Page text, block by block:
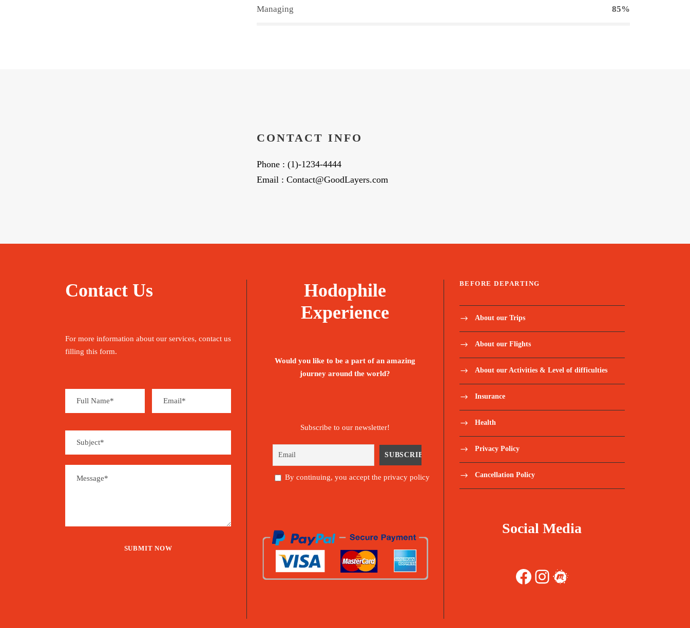
Managing 85%
CONTACT INFO
Phone : (1)-1234-4444
Email : Contact@GoodLayers.com
Contact Us
For more information about our services, contact us
filling this form.
Hodophile
Experience
Would you like to be a part of an amazing
journey around the world?
Subscribe to our newsletter!
By continuing, you accept the privacy policy
BEFORE DEPARTING
About our Trips
About our Flights
About our Activities & Level of difficulties
Insurance
Health
Privacy Policy
Cancellation Policy
Social Media
Facebook Instagram Meetup